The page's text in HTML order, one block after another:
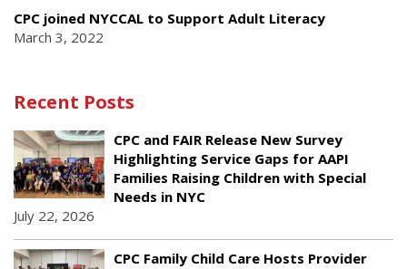
CPC joined NYCCAL to Support Adult Literacy
March 3, 2022
Recent Posts
CPC and FAIR Release New Survey
Highlighting Service Gaps for AAPI
Families Raising Children with Special
Needs in NYC
July 22, 2026
CPC Family Child Care Hosts Provider